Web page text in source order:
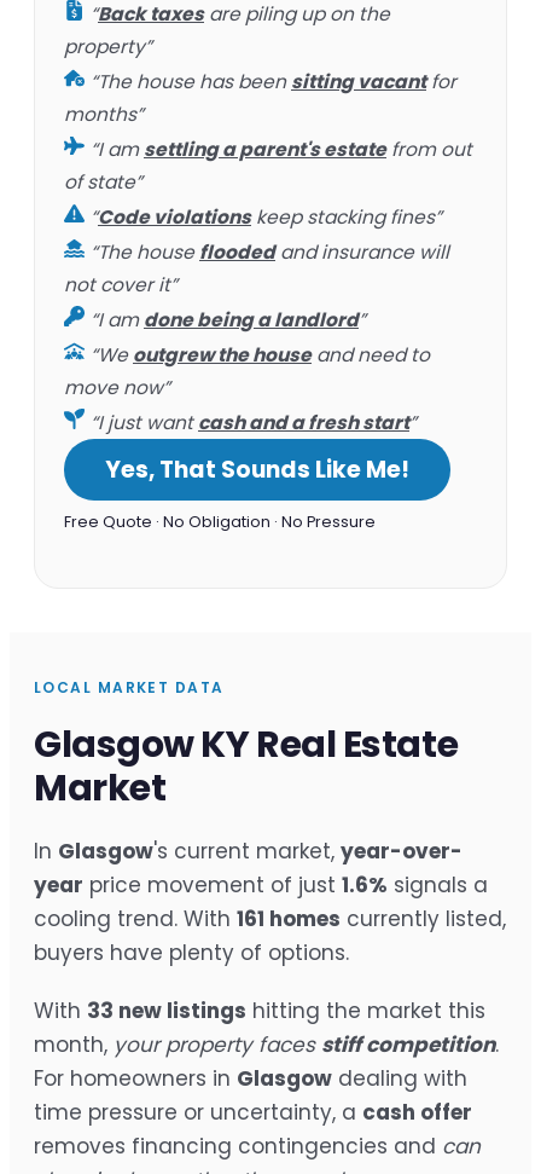
“Back taxesare piling up on the
property”
“The house has beensitting vacantfor
months”
“I amsettling a parent's estatefrom out
of state”
“Code violationskeep stacking fines”
“The housefloodedand insurance will
not cover it”
“I amdone being a landlord”
“Weoutgrew the houseand need to
move now”
“I just wantcash and a fresh start”
Yes, That Sounds Like Me!
Free Quote · No Obligation · No Pressure
LOCAL MARKET DATA
Glasgow KY Real Estate
Market
In Glasgow's current market, year-over-
year price movement of just 1.6% signals a
cooling trend. With 161 homes currently listed,
buyers have plenty of options.
With 33 new listings hitting the market this
month, your property faces stiff competition.
For homeowners in Glasgow dealing with
time pressure or uncertainty, a cash offer
removes financing contingencies and can